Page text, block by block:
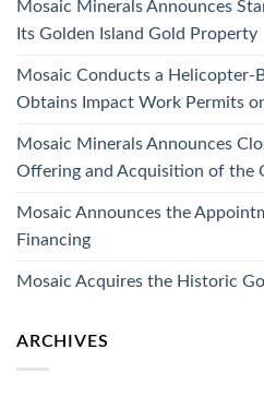
Mosaic Minerals Announces
Its Golden Island Gold Property
Mosaic Conducts a Helicopter-
Obtains Impact Work Permits
Mosaic Minerals Announces
Offering and Acquisition of the
Mosaic Announces the
Financing
Mosaic Acquires the Historic
ARCHIVES